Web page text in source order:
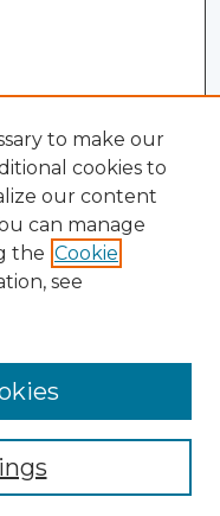
to make our
cookies to
our content
can manage
the Cookie
see